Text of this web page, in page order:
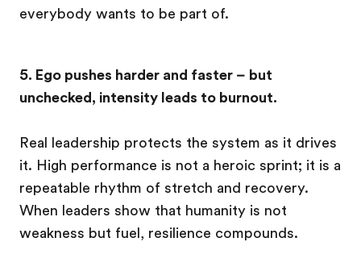
everybody wants to be part of.
5. Ego pushes harder and faster – but
unchecked, intensity leads to burnout.
Real leadership protects the system as it drives
it. High performance is not a heroic sprint; it is a
repeatable rhythm of stretch and recovery.
When leaders show that humanity is not
weakness but fuel, resilience compounds.